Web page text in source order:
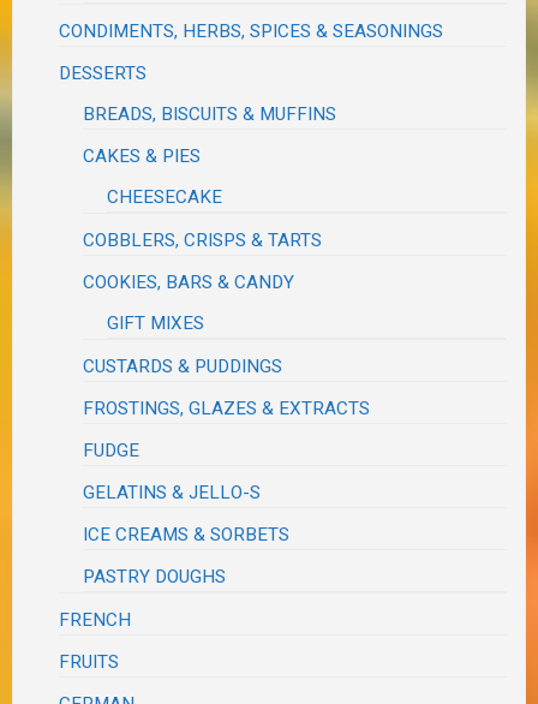
CONDIMENTS, HERBS, SPICES & SEASONINGS
DESSERTS
BREADS, BISCUITS & MUFFINS
CAKES & PIES
CHEESECAKE
COBBLERS, CRISPS & TARTS
COOKIES, BARS & CANDY
GIFT MIXES
CUSTARDS & PUDDINGS
FROSTINGS, GLAZES & EXTRACTS
FUDGE
GELATINS & JELLO-S
ICE CREAMS & SORBETS
PASTRY DOUGHS
FRENCH
FRUITS